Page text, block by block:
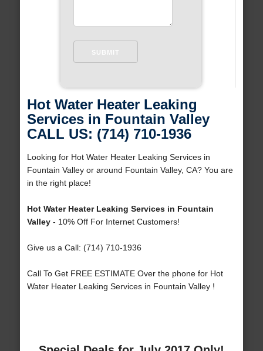
Hot Water Heater Leaking
Services in Fountain Valley
CALL US: (714) 710-1936
Looking for Hot Water Heater Leaking Services in
Fountain Valley or around Fountain Valley, CA? You are
in the right place!
Hot Water Heater Leaking Services in Fountain
Valley- 10% Off For Internet Customers!
Give us a Call: (714) 710-1936
Call To Get FREE ESTIMATE Over the phone for Hot
Water Heater Leaking Services in Fountain Valley !